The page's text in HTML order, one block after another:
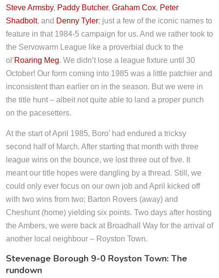
Steve Armsby, Paddy Butcher, Graham Cox, Peter
Shadbolt, and Denny Tyler; just a few of the iconic names to
feature in that 1984-5 campaign for us. And we rather took to
the Servowarm League like a proverbial duck to the
ol’Roaring Meg. We didn’t lose a league fixture until 30
October! Our form coming into 1985 was a little patchier and
inconsistent than earlier on in the season. But we were in
the title hunt – albeit not quite able to land a proper punch
on the pacesetters.
At the start of April 1985, Boro’ had endured a tricksy
second half of March. After starting that month with three
league wins on the bounce, we lost three out of five. It
meant our title hopes were dangling by a thread. Still, we
could only ever focus on our own job and April kicked off
with two wins from two; Barton Rovers (away) and
Cheshunt (home) yielding six points. Two days after hosting
the Ambers, we were back at Broadhall Way for the arrival of
another local neighbour – Royston Town.
Stevenage Borough 9-0 Royston Town: The
rundown